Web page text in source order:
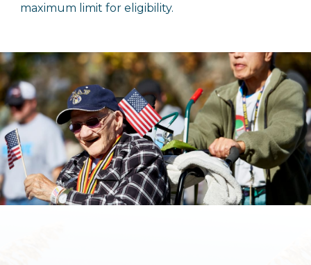
maximum limit for eligibility.